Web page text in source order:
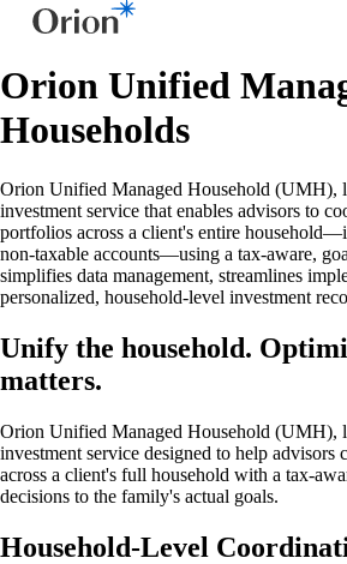
Orion Unified
Households
Orion Unified Managed Household (UMH),
investment service that enables advisors to
portfolios across a client's entire
non-taxable accounts—using a tax-aware,
simplifies data management, streamlines
personalized, household-level investment
Unify the household.
matters.
Orion Unified Managed Household (UMH),
investment service designed to help advisors
across a client's full household with a tax-
decisions to the family's actual goals.
Household-Level